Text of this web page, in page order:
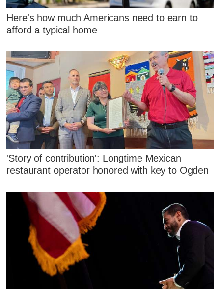
Here's how much Americans need to earn to
afford a typical home
'Story of contribution': Longtime Mexican
restaurant operator honored with key to Ogden